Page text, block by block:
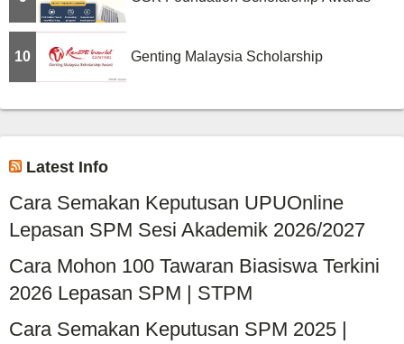
10 Genting Malaysia Scholarship
Latest Info
Cara Semakan Keputusan UPUOnline
Lepasan SPM Sesi Akademik 2026/2027
Cara Mohon 100 Tawaran Biasiswa Terkini
2026 Lepasan SPM | STPM
Cara Semakan Keputusan SPM 2025 |